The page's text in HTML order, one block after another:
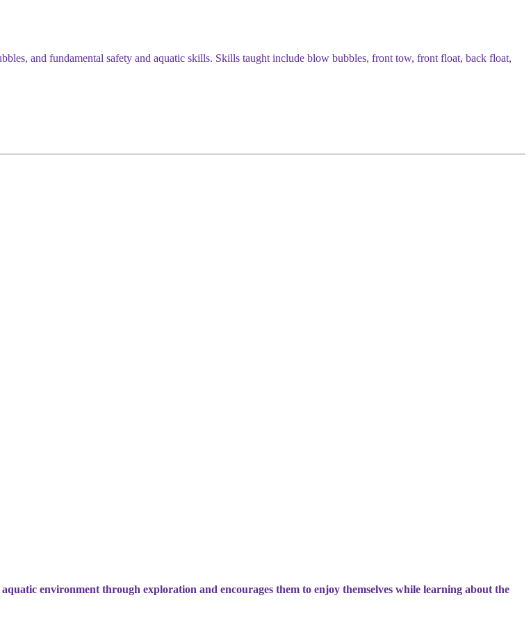
and fundamental safety and aquatic skills. Skills taught include blow bubbles, front tow, front float, back float,
environment through exploration and encourages them to enjoy themselves while learning about the